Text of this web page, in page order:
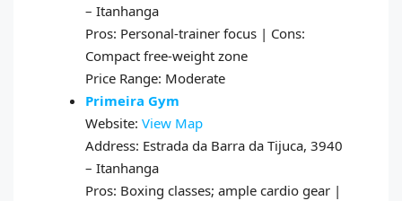
– Itanhanga
Pros: Personal-trainer focus | Cons:
Compact free-weight zone
Price Range: Moderate
Primeira Gym
Website: View Map
Address: Estrada da Barra da Tijuca, 3940
– Itanhanga
Pros: Boxing classes; ample cardio gear |